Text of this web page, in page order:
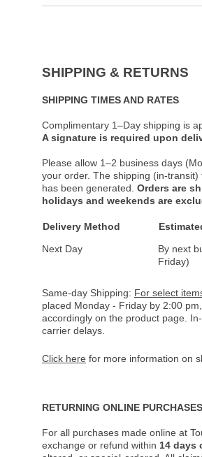
SHIPPING & RETURNS
SHIPPING TIMES AND RATES
Complimentary 1–Day shipping is
A signature is required upon
Please allow 1–2 business days
your order. The shipping (in-
has been generated. Orders are
holidays and weekends are
Delivery Method
Next Day
By next
Friday)
Same-day Shipping: For select
placed Monday - Friday by 2:00
accordingly on the product page.
carrier delays.
Click here for more information on
RETURNING ONLINE
For all purchases made online at
exchange or refund within 14 days